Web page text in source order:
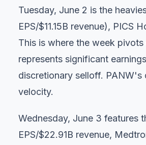
Tuesday, June 2 is the
EPS/$11.15B revenue), PICS
This is where the week
represents significant
discretionary selloff. PANW's
velocity.
Wednesday, June 3 features
EPS/$22.91B revenue,